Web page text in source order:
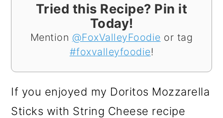
Tried this Recipe? Pin it
Today!
Mention @FoxValleyFoodie or tag
#foxvalleyfoodie!
If you enjoyed my Doritos Mozzarella
Sticks with String Cheese recipe